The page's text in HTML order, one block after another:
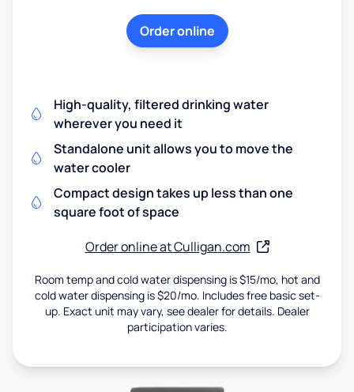
Order online
High-quality, filtered drinking water
wherever you need it
Standalone unit allows you to move the
water cooler
Compact design takes up less than one
square foot of space
Order online at Culligan.com
Room temp and cold water dispensing is $15/mo, hot and
cold water dispensing is $20/mo. Includes free basic set-
up. Exact unit may vary, see dealer for details. Dealer
participation varies.